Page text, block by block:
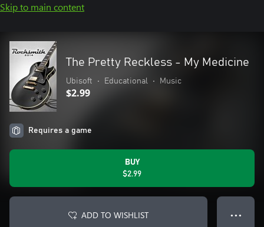
Skip to main content
The Pretty Reckless - My Medicine
Ubisoft • Educational • Music
$2.99
Requires a game
BUY
$2.99
ADD TO WISHLIST ● ● ●